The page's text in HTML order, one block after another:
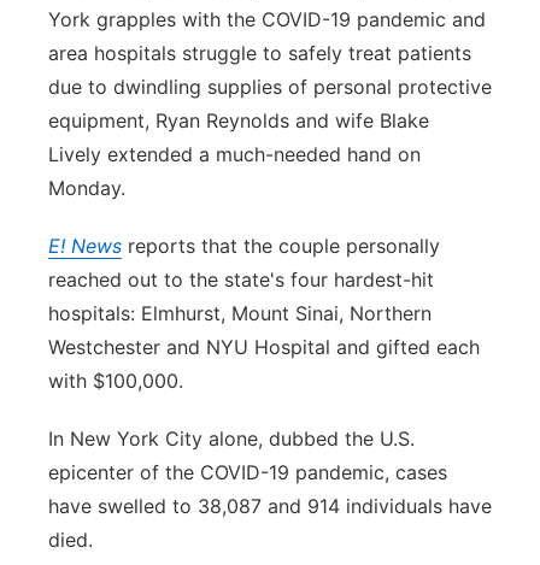
York grapples with the COVID-19 pandemic and
area hospitals struggle to safely treat patients
due to dwindling supplies of personal protective
equipment, Ryan Reynolds and wife Blake
Lively extended a much-needed hand on
Monday.
E! News reports that the couple personally
reached out to the state's four hardest-hit
hospitals: Elmhurst, Mount Sinai, Northern
Westchester and NYU Hospital and gifted each
with $100,000.
In New York City alone, dubbed the U.S.
epicenter of the COVID-19 pandemic, cases
have swelled to 38,087 and 914 individuals have
died.